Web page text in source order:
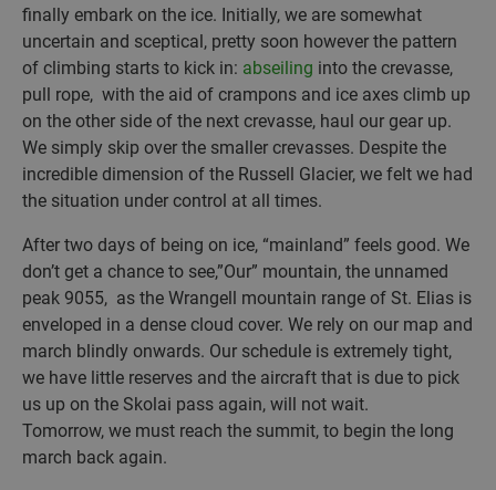
finally embark on the ice. Initially, we are somewhat
uncertain and sceptical, pretty soon however the pattern
of climbing starts to kick in: abseiling into the crevasse,
pull rope, with the aid of crampons and ice axes climb up
on the other side of the next crevasse, haul our gear up.
We simply skip over the smaller crevasses. Despite the
incredible dimension of the Russell Glacier, we felt we had
the situation under control at all times.
After two days of being on ice, “mainland” feels good. We
don’t get a chance to see,”Our” mountain, the unnamed
peak 9055, as the Wrangell mountain range of St. Elias is
enveloped in a dense cloud cover. We rely on our map and
march blindly onwards. Our schedule is extremely tight,
we have little reserves and the aircraft that is due to pick
us up on the Skolai pass again, will not wait.
Tomorrow, we must reach the summit, to begin the long
march back again.